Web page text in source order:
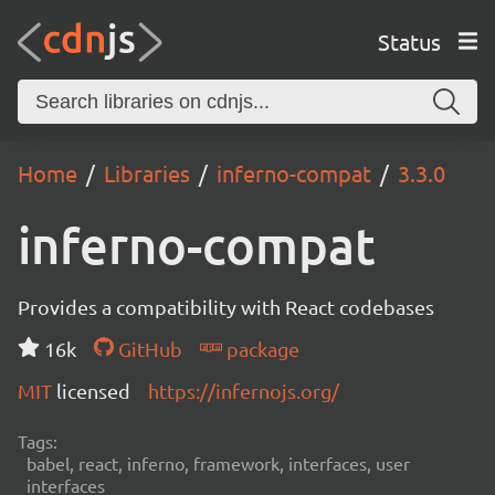
Status
Home Libraries inferno-compat 3.3.0
inferno-compat
Provides a compatibility with React codebases
16k
GitHub
package
MIT licensed https://infernojs.org/
Tags:
babel, react, inferno, framework, interfaces, user
interfaces